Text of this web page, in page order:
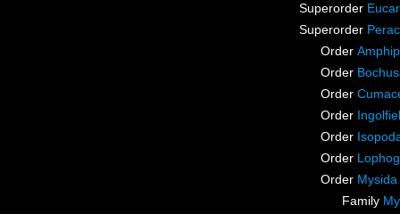
Superorder
Superorder
Order
Order
Order
Order
Order
Order
Order Mysida
Family